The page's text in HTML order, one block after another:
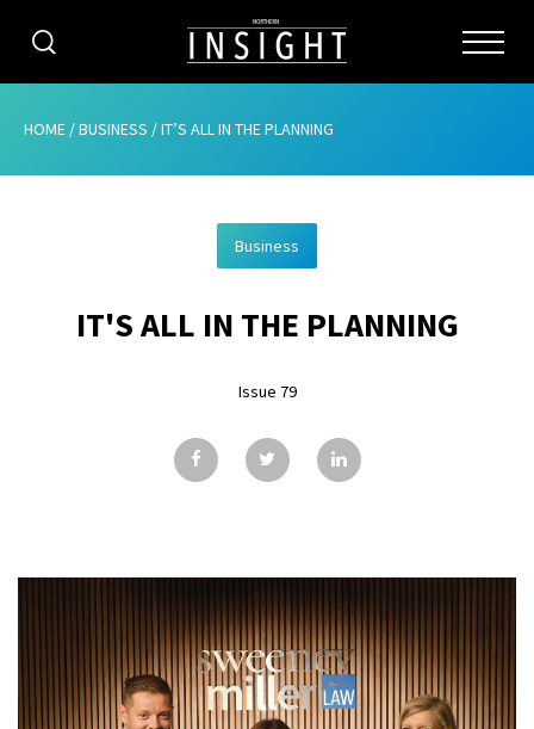
CATEGORIES
ABOUT
ADVERTISING
SUBSCRIBE
TESTIMONIALS
CONTACT
HOME /BUSINESS /IT’S ALL IN THE PLANNING
Business
IT'S ALL IN THE PLANNING
Issue 79